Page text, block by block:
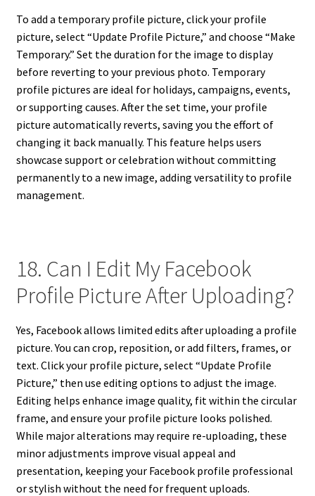
To add a temporary profile picture, click your profile
picture, select “Update Profile Picture,” and choose “Make
Temporary.” Set the duration for the image to display
before reverting to your previous photo. Temporary
profile pictures are ideal for holidays, campaigns, events,
or supporting causes. After the set time, your profile
picture automatically reverts, saving you the effort of
changing it back manually. This feature helps users
showcase support or celebration without committing
permanently to a new image, adding versatility to profile
management.
18. Can I Edit My Facebook
Profile Picture After Uploading?
Yes, Facebook allows limited edits after uploading a profile
picture. You can crop, reposition, or add filters, frames, or
text. Click your profile picture, select “Update Profile
Picture,” then use editing options to adjust the image.
Editing helps enhance image quality, fit within the circular
frame, and ensure your profile picture looks polished.
While major alterations may require re-uploading, these
minor adjustments improve visual appeal and
presentation, keeping your Facebook profile professional
or stylish without the need for frequent uploads.